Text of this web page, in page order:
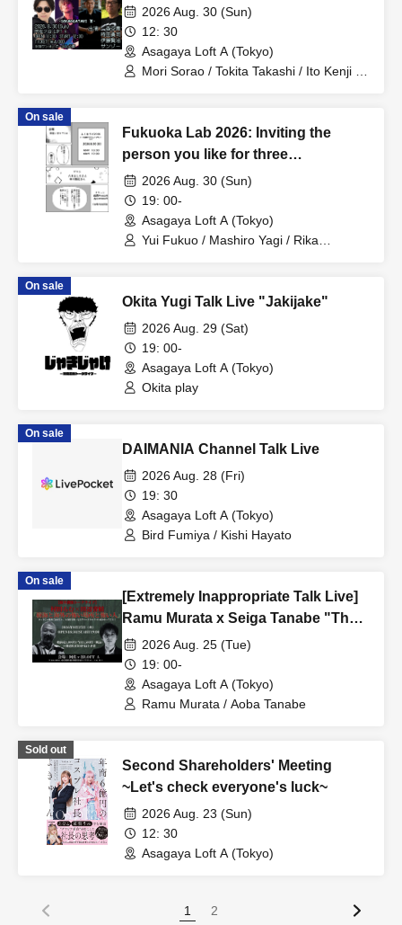
2026 Aug. 30 (Sun)
12: 30
Asagaya Loft A (Tokyo)
Mori Sorao / Tokita Takashi / Ito Kenji /
On sale
Fukuoka Lab 2026: Inviting the
person you like for three
consecutive months! Part 1
2026 Aug. 30 (Sun)
19: 00-
Asagaya Loft A (Tokyo)
Yui Fukuo / Mashiro Yagi / Rika
On sale
Okita Yugi Talk Live "Jakijake"
2026 Aug. 29 (Sat)
19: 00-
Asagaya Loft A (Tokyo)
Okita play
On sale
DAIMANIA Channel Talk Live
2026 Aug. 28 (Fri)
19: 30
Asagaya Loft A (Tokyo)
Bird Fumiya / Kishi Hayato
On sale
[Extremely Inappropriate Talk Live]
Ramu Murata x Seiga Tanabe "The
Aokigahara Forest, Scary Places
and Scary People Overseas" A
completely inappropriate and totally
closed-door night that can never be
2026 Aug. 25 (Tue)
19: 00-
Asagaya Loft A (Tokyo)
Ramu Murata / Aoba Tanabe
Sold out
Second Shareholders' Meeting
~Let's check everyone's luck~
2026 Aug. 23 (Sun)
12: 30
Asagaya Loft A (Tokyo)
1 2